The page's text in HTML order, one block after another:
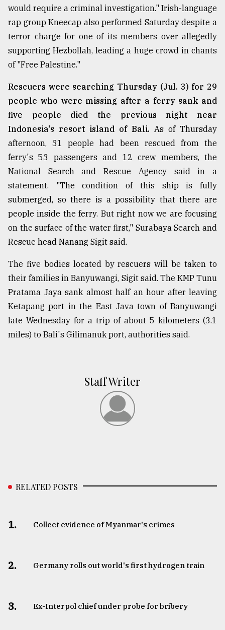
would require a criminal investigation." Irish-language
rap group Kneecap also performed Saturday despite a
terror charge for one of its members over allegedly
supporting Hezbollah, leading a huge crowd in chants
of "Free Palestine."
Rescuers were searching Thursday (Jul. 3) for 29
people who were missing after a ferry sank and
five people died the previous night near
Indonesia's resort island of Bali. As of Thursday
afternoon, 31 people had been rescued from the
ferry's 53 passengers and 12 crew members, the
National Search and Rescue Agency said in a
statement. "The condition of this ship is fully
submerged, so there is a possibility that there are
people inside the ferry. But right now we are focusing
on the surface of the water first," Surabaya Search and
Rescue head Nanang Sigit said.
The five bodies located by rescuers will be taken to
their families in Banyuwangi, Sigit said. The KMP Tunu
Pratama Jaya sank almost half an hour after leaving
Ketapang port in the East Java town of Banyuwangi
late Wednesday for a trip of about 5 kilometers (3.1
miles) to Bali's Gilimanuk port, authorities said.
Staff Writer
RELATED POSTS
1. Collect evidence of Myanmar's crimes
2. Germany rolls out world's first hydrogen train
3. ​​​​​​​Ex-Interpol chief under probe for bribery